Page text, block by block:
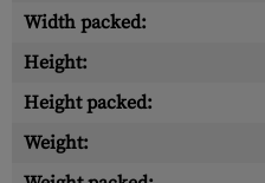
Width packed:
Height:
Height packed:
Weight: